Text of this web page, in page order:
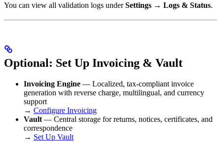
You can view all validation logs underSettings → Logs & Status.
Optional: Set Up Invoicing & Vault
Invoicing Engine — Localized, tax-compliant invoice
generation with reverse charge, multilingual, and currency
support
→ Configure Invoicing
Vault — Central storage for returns, notices, certificates, and
correspondence
→ Set Up Vault